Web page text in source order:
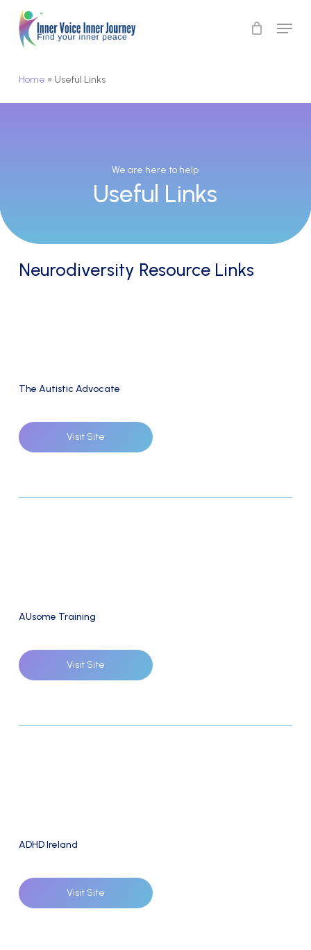
main
Menu
Home » Useful Links
We are here to help
Useful Links
Neurodiversity Resource Links
The Autistic Advocate
Visit Site
AUsome Training
Visit Site
ADHD Ireland
Visit Site